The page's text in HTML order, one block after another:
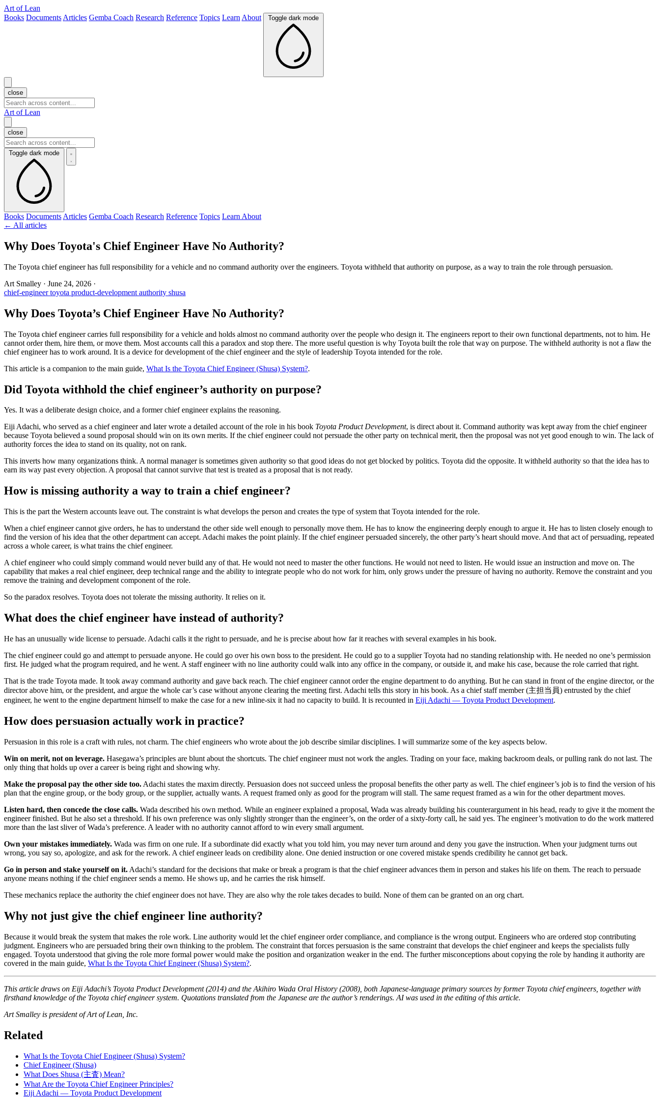
Art of Lean
Books Documents Articles Gemba Coach Research Reference Topics Learn About Toggle dark mode
close
Art of Lean
close
Toggle dark mode
Books Documents Articles Gemba Coach Research Reference Topics Learn About
← All articles
Why Does Toyota's Chief Engineer Have No Authority?
The Toyota chief engineer has full responsibility for a vehicle and no command authority over the engineers. Toyota withheld that authority on purpose, as a way to train the role through persuasion.
Art Smalley · June 24, 2026 ·
chief-engineertoyota product-development authority shusa
Why Does Toyota’s Chief Engineer Have No Authority?
The Toyota chief engineer carries full responsibility for a vehicle and holds almost no command authority over the people who design it. The engineers report to their own functional departments, not to him. He
cannot order them, hire them, or move them. Most accounts call this a paradox and stop there. The more useful question is why Toyota built the role that way on purpose. The withheld authority is not a flaw the
chief engineer has to work around. It is a device for development of the chief engineer and the style of leadership Toyota intended for the role.
This article is a companion to the main guide, What Is the Toyota Chief Engineer (Shusa) System?.
Did Toyota withhold the chief engineer’s authority on purpose?
Yes. It was a deliberate design choice, and a former chief engineer explains the reasoning.
Eiji Adachi, who served as a chief engineer and later wrote a detailed account of the role in his book Toyota Product Development, is direct about it. Command authority was kept away from the chief engineer
because Toyota believed a sound proposal should win on its own merits. If the chief engineer could not persuade the other party on technical merit, then the proposal was not yet good enough to win. The lack of
authority forces the idea to stand on its quality, not on rank.
This inverts how many organizations think. A normal manager is sometimes given authority so that good ideas do not get blocked by politics. Toyota did the opposite. It withheld authority so that the idea has to
earn its way past every objection. A proposal that cannot survive that test is treated as a proposal that is not ready.
How is missing authority a way to train a chief engineer?
This is the part the Western accounts leave out. The constraint is what develops the person and creates the type of system that Toyota intended for the role.
When a chief engineer cannot give orders, he has to understand the other side well enough to personally move them. He has to know the engineering deeply enough to argue it. He has to listen closely enough to
find the version of his idea that the other department can accept. Adachi makes the point plainly. If the chief engineer persuaded sincerely, the other party’s heart should move. And that act of persuading, repeated
across a whole career, is what trains the chief engineer.
A chief engineer who could simply command would never build any of that. He would not need to master the other functions. He would not need to listen. He would issue an instruction and move on. The
capability that makes a real chief engineer, deep technical range and the ability to integrate people who do not work for him, only grows under the pressure of having no authority. Remove the constraint and you
remove the training and development component of the role.
So the paradox resolves. Toyota does not tolerate the missing authority. It relies on it.
What does the chief engineer have instead of authority?
He has an unusually wide license to persuade. Adachi calls it the right to persuade, and he is precise about how far it reaches with several examples in his book.
The chief engineer could go and attempt to persuade anyone. He could go over his own boss to the president. He could go to a supplier Toyota had no standing relationship with. He needed no one’s permission
first. He judged what the program required, and he went. A staff engineer with no line authority could walk into any office in the company, or outside it, and make his case, because the role carried that right.
That is the trade Toyota made. It took away command authority and gave back reach. The chief engineer cannot order the engine department to do anything. But he can stand in front of the engine director, or the
director above him, or the president, and argue the whole car’s case without anyone clearing the meeting first. Adachi tells this story in his book. As a chief staff member (主担当員) entrusted by the chief
engineer, he went to the engine department himself to make the case for a new inline-six it had no capacity to build. It is recounted in Eiji Adachi — Toyota Product Development.
How does persuasion actually work in practice?
Persuasion in this role is a craft with rules, not charm. The chief engineers who wrote about the job describe similar disciplines. I will summarize some of the key aspects below.
Win on merit, not on leverage. Hasegawa’s principles are blunt about the shortcuts. The chief engineer must not work the angles. Trading on your face, making backroom deals, or pulling rank do not last. The
only thing that holds up over a career is being right and showing why.
Make the proposal pay the other side too. Adachi states the maxim directly. Persuasion does not succeed unless the proposal benefits the other party as well. The chief engineer’s job is to find the version of his
plan that the engine group, or the body group, or the supplier, actually wants. A request framed only as good for the program will stall. The same request framed as a win for the other department moves.
Listen hard, then concede the close calls. Wada described his own method. While an engineer explained a proposal, Wada was already building his counterargument in his head, ready to give it the moment the
engineer finished. But he also set a threshold. If his own preference was only slightly stronger than the engineer’s, on the order of a sixty-forty call, he said yes. The engineer’s motivation to do the work mattered
more than the last sliver of Wada’s preference. A leader with no authority cannot afford to win every small argument.
Own your mistakes immediately. Wada was firm on one rule. If a subordinate did exactly what you told him, you may never turn around and deny you gave the instruction. When your judgment turns out
wrong, you say so, apologize, and ask for the rework. A chief engineer leads on credibility alone. One denied instruction or one covered mistake spends credibility he cannot get back.
Go in person and stake yourself on it. Adachi’s standard for the decisions that make or break a program is that the chief engineer advances them in person and stakes his life on them. The reach to persuade
anyone means nothing if the chief engineer sends a memo. He shows up, and he carries the risk himself.
These mechanics replace the authority the chief engineer does not have. They are also why the role takes decades to build. None of them can be granted on an org chart.
Why not just give the chief engineer line authority?
Because it would break the system that makes the role work. Line authority would let the chief engineer order compliance, and compliance is the wrong output. Engineers who are ordered stop contributing
judgment. Engineers who are persuaded bring their own thinking to the problem. The constraint that forces persuasion is the same constraint that develops the chief engineer and keeps the specialists fully
engaged. Toyota understood that giving the role more formal power would make the position and organization weaker in the end. The further misconceptions about copying the role by handing it authority are
covered in the main guide, What Is the Toyota Chief Engineer (Shusa) System?.
This article draws on Eiji Adachi’s Toyota Product Development(2014) and the Akihiro Wada Oral History (2008), both Japanese-language primary sources by former Toyota chief engineers, together with
firsthand knowledge of the Toyota chief engineer system. Quotations translated from the Japanese are the author’s renderings. AI was used in the editing of this article.
Art Smalley is president of Art of Lean, Inc.
Related
What Is the Toyota Chief Engineer (Shusa) System?
Chief Engineer (Shusa)
What Does Shusa (主査) Mean?
What Are the Toyota Chief Engineer Principles?
Eiji Adachi — Toyota Product Development